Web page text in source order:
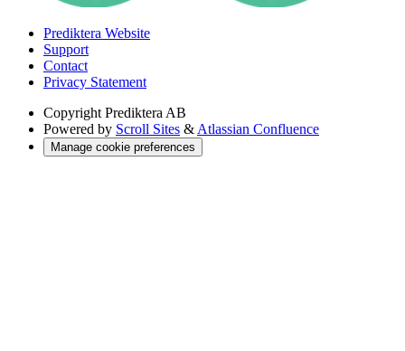
Prediktera Website
Support
Contact
Privacy Statement
Copyright Prediktera AB
Powered by Scroll Sites & Atlassian Confluence
Manage cookie preferences